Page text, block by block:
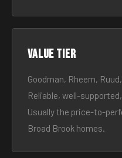
Value tier
Goodman, Rheem,
Reliable, well-
Usually the price-to-
Broad Brook homes.